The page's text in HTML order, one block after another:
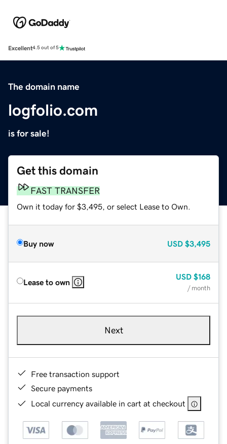
Excellent4.5 out of 5
The domain name
logfolio.com
is for sale!
Get this domain
FAST TRANSFER
Own it today for $3,495, or select Lease to Own.
Buy now USD $3,495
Lease to own
USD $168
/ month
Next
Free transaction support
Secure payments
Local currency available in cart at checkout